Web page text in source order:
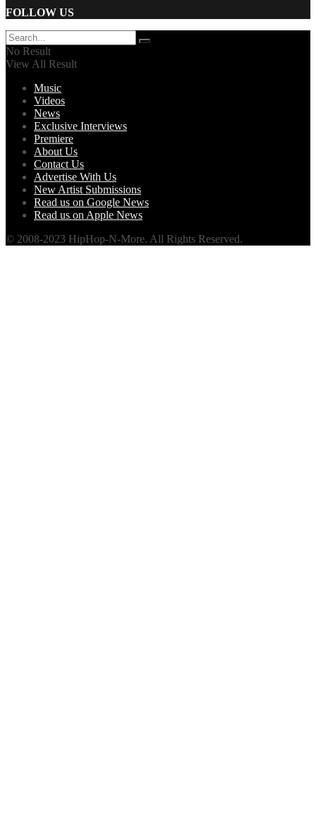
FOLLOW US
No Result
View All Result
Music
Videos
News
Exclusive Interviews
Premiere
About Us
Contact Us
Advertise With Us
New Artist Submissions
Read us on Google News
Read us on Apple News
© 2008-2023 HipHop-N-More. All Rights Reserved.